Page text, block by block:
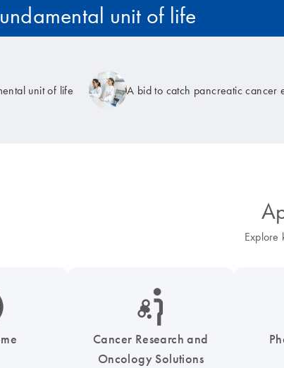
unit of life
unit of life A bid to catch pancreatic cancer
Explore
s icon_0117_cc_gen_cancer-s
Cancer Research and
Oncology Solutions